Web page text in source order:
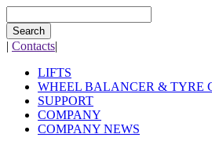
Search
| Contacts|
LIFTS
WHEEL BALANCER & TYRE
SUPPORT
COMPANY
COMPANY NEWS